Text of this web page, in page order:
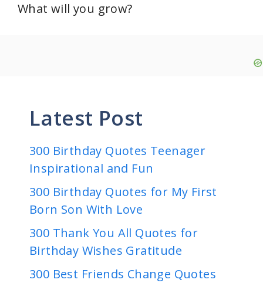
What will you grow?
Latest Post
300 Birthday Quotes Teenager
Inspirational and Fun
300 Birthday Quotes for My First
Born Son With Love
300 Thank You All Quotes for
Birthday Wishes Gratitude
300 Best Friends Change Quotes